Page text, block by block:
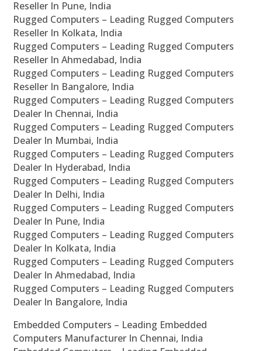
Reseller In Pune, India
Rugged Computers – Leading Rugged Computers
Reseller In Kolkata, India
Rugged Computers – Leading Rugged Computers
Reseller In Ahmedabad, India
Rugged Computers – Leading Rugged Computers
Reseller In Bangalore, India
Rugged Computers – Leading Rugged Computers
Dealer In Chennai, India
Rugged Computers – Leading Rugged Computers
Dealer In Mumbai, India
Rugged Computers – Leading Rugged Computers
Dealer In Hyderabad, India
Rugged Computers – Leading Rugged Computers
Dealer In Delhi, India
Rugged Computers – Leading Rugged Computers
Dealer In Pune, India
Rugged Computers – Leading Rugged Computers
Dealer In Kolkata, India
Rugged Computers – Leading Rugged Computers
Dealer In Ahmedabad, India
Rugged Computers – Leading Rugged Computers
Dealer In Bangalore, India
Embedded Computers – Leading Embedded
Computers Manufacturer In Chennai, India